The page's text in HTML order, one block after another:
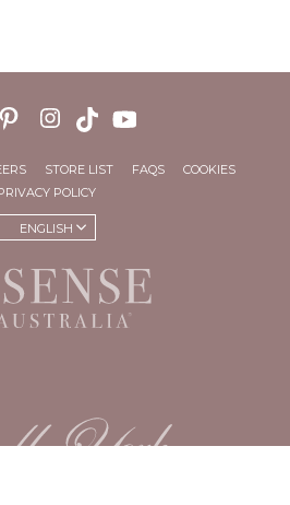
STORE LIST FAQS
COOKIES
POLICY
ENGLISH